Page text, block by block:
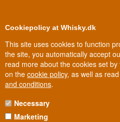
Cookiepolicy at Whisky.dk
This site uses cookies to function
the site, you automatically accept
read more about the cookies set
on the cookie policy, as well as
and conditions.
Necessary
Marketing
100% Danish owned Owned and
54 - 67 EURO